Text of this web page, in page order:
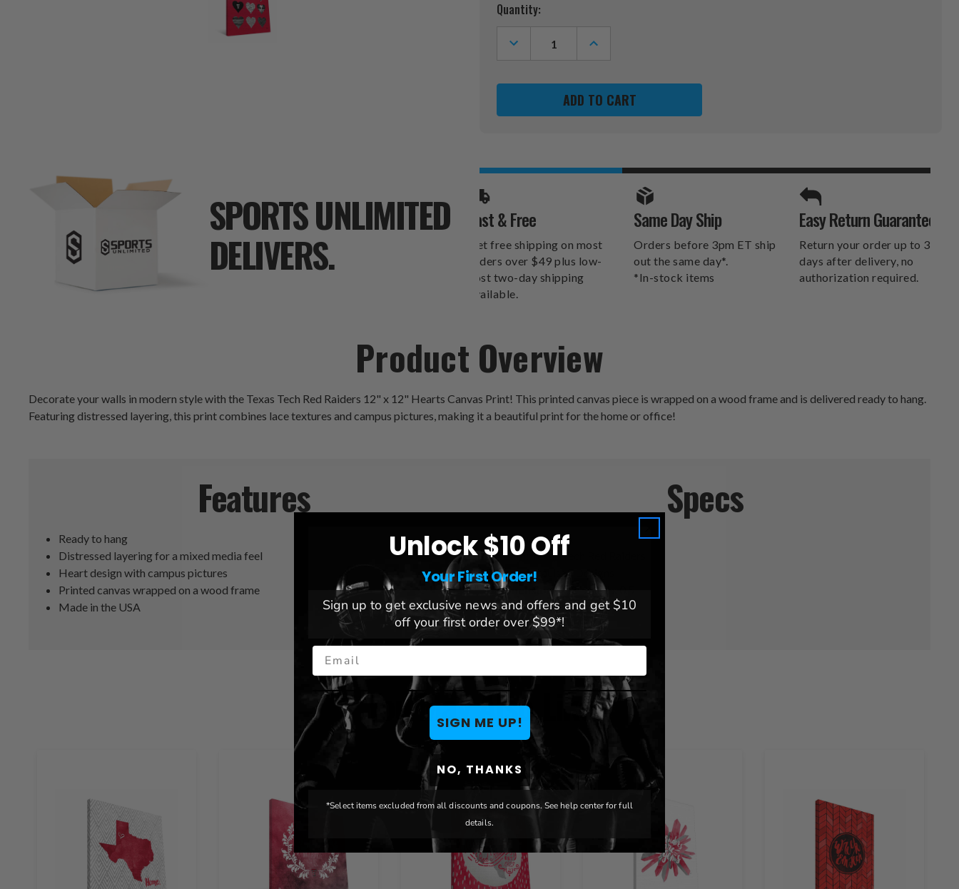
Current
Stock:
Quantity:
DECREASE
QUANTITY
OF
TECH
12"
CANVAS
PRINT
INCREASE
QUANTITY
OF
TECH
RED
RAIDERS
12"
CANVAS
PRINT
SPORTS UNLIMITED
DELIVERS.
SPORTS UNLIMITED
DELIVERS.
Fast & Free
Get free shipping on most
orders over $49 plus low-
cost two-day shipping
available.
Same Day Ship
Orders before 3pm ET ship
out the same day*.
*In-stock items
Easy Return Guarantee
Return your order up to 30
days after delivery, no
authorization required.
Product Overview
Decorate your walls in modern style with the Texas Tech Red Raiders 12" x 12" Hearts Canvas Print! This printed canvas piece is wrapped on a wood frame and is delivered ready to hang.
Featuring distressed layering, this print combines lace textures and campus pictures, making it a beautiful print for the home or office!
Features
Ready to hang
Distressed layering for a mixed media feel
Heart design with campus pictures
Printed canvas wrapped on a wood frame
Made in the USA
Specs
League:NCAA
Team: Texas Tech Red Raiders
Brand:Paulson Designs
Dimensions: 12" x 12" x 0.5
You May Also Like
Unlock $10 Off
Your First Order!
Sign up to get exclusive news and offers and get $10
off your first order over $99*!
Email
SIGN ME UP!
NO, THANKS
*Select items excluded from all discounts and coupons. See help center for full
details.